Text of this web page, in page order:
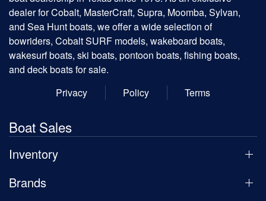
dealer for Cobalt, MasterCraft, Supra, Moomba, Sylvan,
and Sea Hunt boats, we offer a wide selection of
bowriders, Cobalt SURF models, wakeboard boats,
wakesurf boats, ski boats, pontoon boats, fishing boats,
and deck boats for sale.
Privacy
Policy Terms
Boat Sales
Inventory
Brands